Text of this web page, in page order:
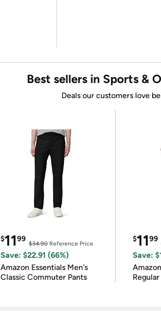
Best sellers in Sports &
Deals our customers love
$1199
$34.90Reference Price
Save: $22.91 (66%)
Amazon Essentials Men's
Classic Commuter Pants
$1199
Save: